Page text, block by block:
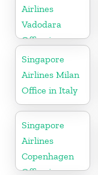
Airlines
Vadodara
Office in
Gujarat
Singapore
Airlines Milan
Office in Italy
Singapore
Airlines
Copenhagen
Office in